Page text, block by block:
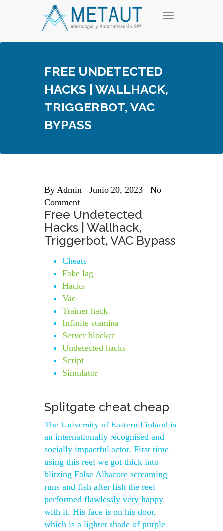
T
g
FREE UNDETECTED
HACKS | WALLHACK,
TRIGGERBOT, VAC
BYPASS
By Admin Junio 20, 2023
No
Comment
Free Undetected
Hacks | Wallhack,
Triggerbot, VAC Bypass
Cheats
Fake lag
Hacks
Vac
Trainer hack
Infinite stamina
Server blocker
Undetected hacks
Script
Simulator
Splitgate cheat cheap
The University of Eastern Finland is
an internationally recognised and
socially impactful actor. First time
using this reel we got thick into
blitzing False Albacore screaming
runs and fish after fish the reel
performed flawlessly very happy
with it. His face is on his door,
which is a lighter shade of purple